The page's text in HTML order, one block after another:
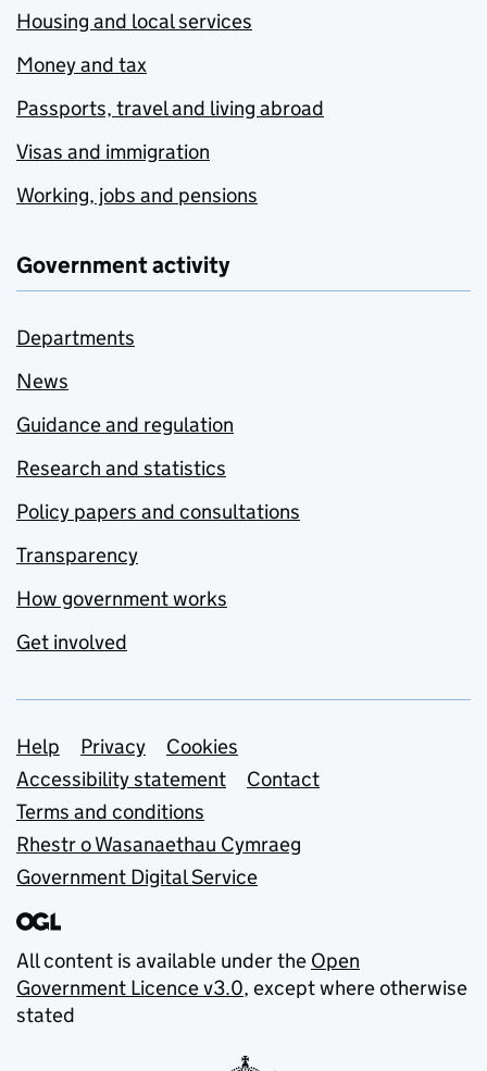
Housing and local services
Money and tax
Passports, travel and living abroad
Visas and immigration
Working, jobs and pensions
Government activity
Departments
News
Guidance and regulation
Research and statistics
Policy papers and consultations
Transparency
How government works
Get involved
Support links
Help Privacy
Cookies
Accessibility statement
Contact
Terms and conditions
Rhestr o Wasanaethau Cymraeg
Government Digital Service
All content is available under the Open
Government Licence v3.0, except where otherwise
stated